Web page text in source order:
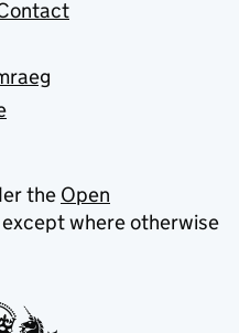
the Open
except where otherwise